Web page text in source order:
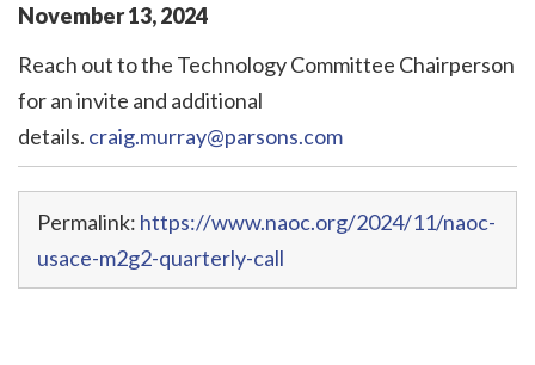
November13,2024
Reach out to the Technology Committee Chairperson
for an invite and additional
details. craig.murray@parsons.com
Permalink: https://www.naoc.org/2024/11/naoc-
usace-m2g2-quarterly-call